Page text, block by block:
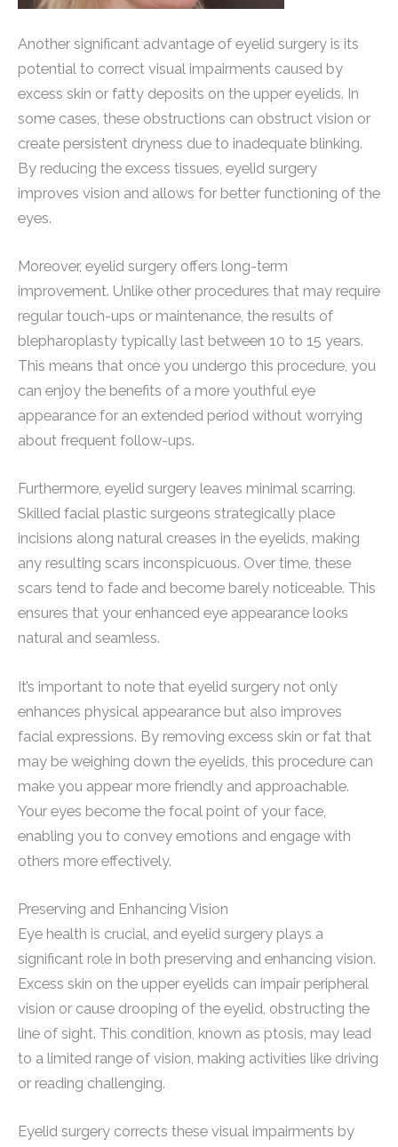
Another significant advantage of eyelid surgery is its
potential to correct visual impairments caused by
excess skin or fatty deposits on the upper eyelids. In
some cases, these obstructions can obstruct vision or
create persistent dryness due to inadequate blinking.
By reducing the excess tissues, eyelid surgery
improves vision and allows for better functioning of the
eyes.
Moreover, eyelid surgery offers long-term
improvement. Unlike other procedures that may require
regular touch-ups or maintenance, the results of
blepharoplasty typically last between 10 to 15 years.
This means that once you undergo this procedure, you
can enjoy the benefits of a more youthful eye
appearance for an extended period without worrying
about frequent follow-ups.
Furthermore, eyelid surgery leaves minimal scarring.
Skilled facial plastic surgeons strategically place
incisions along natural creases in the eyelids, making
any resulting scars inconspicuous. Over time, these
scars tend to fade and become barely noticeable. This
ensures that your enhanced eye appearance looks
natural and seamless.
It’s important to note that eyelid surgery not only
enhances physical appearance but also improves
facial expressions. By removing excess skin or fat that
may be weighing down the eyelids, this procedure can
make you appear more friendly and approachable.
Your eyes become the focal point of your face,
enabling you to convey emotions and engage with
others more effectively.
Preserving and Enhancing Vision
Eye health is crucial, and eyelid surgery plays a
significant role in both preserving and enhancing vision.
Excess skin on the upper eyelids can impair peripheral
vision or cause drooping of the eyelid, obstructing the
line of sight. This condition, known as ptosis, may lead
to a limited range of vision, making activities like driving
or reading challenging.
Eyelid surgery corrects these visual impairments by